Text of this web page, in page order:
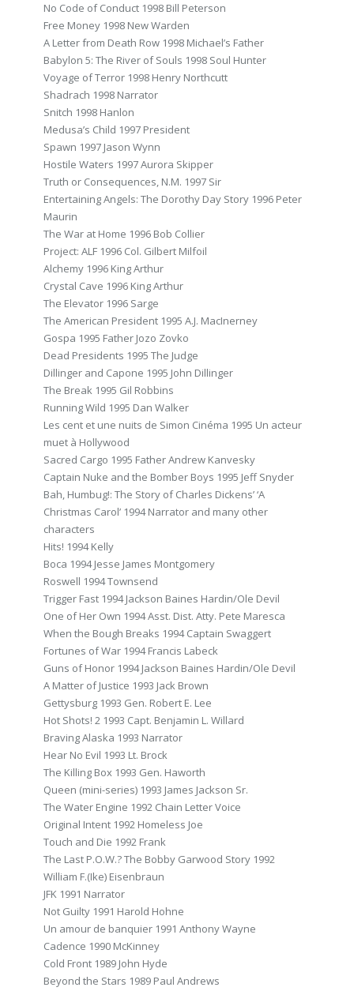
No Code of Conduct 1998 Bill Peterson
Free Money 1998 New Warden
A Letter from Death Row 1998 Michael’s Father
Babylon 5: The River of Souls 1998 Soul Hunter
Voyage of Terror 1998 Henry Northcutt
Shadrach 1998 Narrator
Snitch 1998 Hanlon
Medusa’s Child 1997 President
Spawn 1997 Jason Wynn
Hostile Waters 1997 Aurora Skipper
Truth or Consequences, N.M. 1997 Sir
Entertaining Angels: The Dorothy Day Story 1996 Peter
Maurin
The War at Home 1996 Bob Collier
Project: ALF 1996 Col. Gilbert Milfoil
Alchemy 1996 King Arthur
Crystal Cave 1996 King Arthur
The Elevator 1996 Sarge
The American President 1995 A.J. MacInerney
Gospa 1995 Father Jozo Zovko
Dead Presidents 1995 The Judge
Dillinger and Capone 1995 John Dillinger
The Break 1995 Gil Robbins
Running Wild 1995 Dan Walker
Les cent et une nuits de Simon Cinéma 1995 Un acteur
muet à Hollywood
Sacred Cargo 1995 Father Andrew Kanvesky
Captain Nuke and the Bomber Boys 1995 Jeff Snyder
Bah, Humbug!: The Story of Charles Dickens’ ‘A
Christmas Carol’ 1994 Narrator and many other
characters
Hits! 1994 Kelly
Boca 1994 Jesse James Montgomery
Roswell 1994 Townsend
Trigger Fast 1994 Jackson Baines Hardin/Ole Devil
One of Her Own 1994 Asst. Dist. Atty. Pete Maresca
When the Bough Breaks 1994 Captain Swaggert
Fortunes of War 1994 Francis Labeck
Guns of Honor 1994 Jackson Baines Hardin/Ole Devil
A Matter of Justice 1993 Jack Brown
Gettysburg 1993 Gen. Robert E. Lee
Hot Shots! 2 1993 Capt. Benjamin L. Willard
Braving Alaska 1993 Narrator
Hear No Evil 1993 Lt. Brock
The Killing Box 1993 Gen. Haworth
Queen (mini-series) 1993 James Jackson Sr.
The Water Engine 1992 Chain Letter Voice
Original Intent 1992 Homeless Joe
Touch and Die 1992 Frank
The Last P.O.W.? The Bobby Garwood Story 1992
William F.(Ike) Eisenbraun
JFK 1991 Narrator
Not Guilty 1991 Harold Hohne
Un amour de banquier 1991 Anthony Wayne
Cadence 1990 McKinney
Cold Front 1989 John Hyde
Beyond the Stars 1989 Paul Andrews